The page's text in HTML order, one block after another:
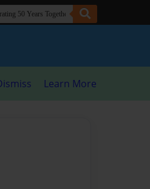
Learn More